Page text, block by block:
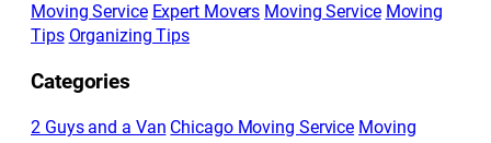
Moving Service Expert Movers Moving Service Moving
Tips Organizing Tips
Categories
2 Guys and a Van Chicago Moving Service Moving